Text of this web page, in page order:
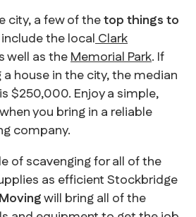
city, a few of thetop things to
include the localClark
well as theMemorial Park. If
house in the city, the median
$250,000. Enjoy a simple,
you bring in a reliable
company.
of scavenging for all of the
as efficient Stockbridge
will bring all of the